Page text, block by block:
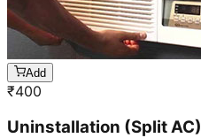
Add
₹400
Uninstallation (Split AC)